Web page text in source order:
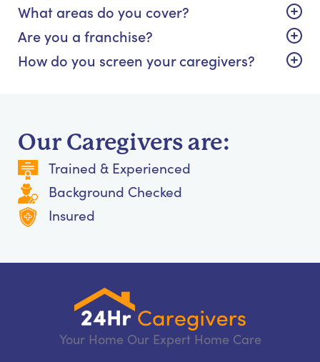
What areas do you cover?
Are you a franchise?
How do you screen your caregivers?
Our Caregivers are:
Trained & Experienced
Background Checked
Insured
Your Home Our Expert Home Care